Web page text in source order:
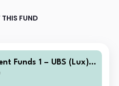
THIS FUND
Funds 1 – UBS (Lux) E
Corporate Investme